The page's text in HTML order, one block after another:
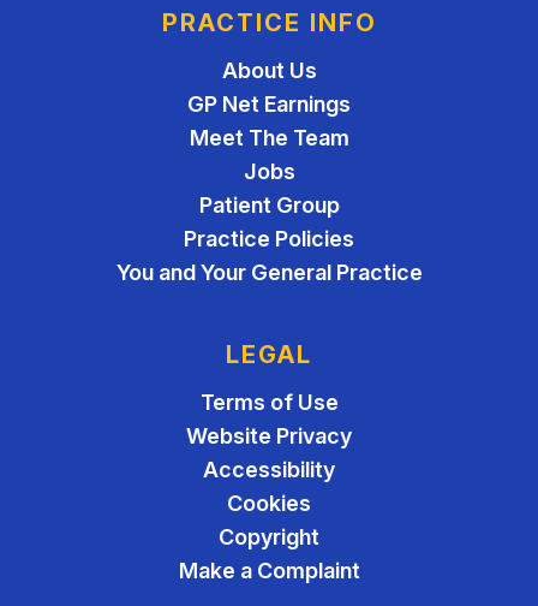
PRACTICE INFO
About Us
GP Net Earnings
Meet The Team
Jobs
Patient Group
Practice Policies
You and Your General Practice
LEGAL
Terms of Use
Website Privacy
Accessibility
Cookies
Copyright
Make a Complaint